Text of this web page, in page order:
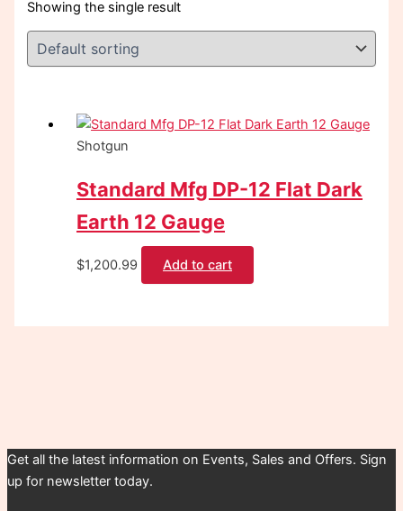
Showing the single result
Shotgun
Standard Mfg DP-12 Flat Dark
Earth 12 Gauge
$1,200.99 Add to cart
Get all the latest information on Events, Sales and Offers. Sign
up for newsletter today.